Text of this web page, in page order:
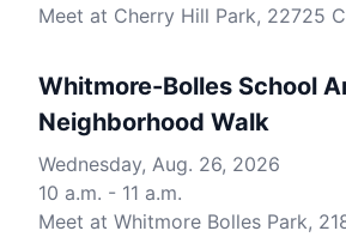
Meet at Cherry Hill Park, 22725
Whitmore-Bolles School
Neighborhood Walk
Wednesday, Aug. 26, 2026
10 a.m. - 11 a.m.
Meet at Whitmore Bolles Park,